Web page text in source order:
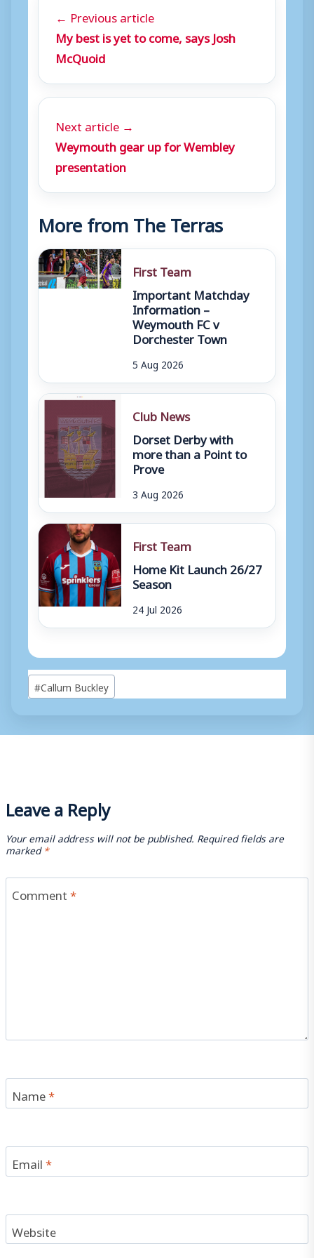
← Previous article
My best is yet to come, says Josh
McQuoid
Next article →
Weymouth gear up for Wembley
presentation
More from The Terras
First Team
Important Matchday
Information –
Weymouth FC v
Dorchester Town
5 Aug 2026
Club News
Dorset Derby with
more than a Point to
Prove
3 Aug 2026
First Team
Home Kit Launch 26/27
Season
24 Jul 2026
Post
Tags:
#Callum Buckley
Leave a Reply
Your email address will not be published. Required fields are
marked*
Comment*
Name*
Email*
Website